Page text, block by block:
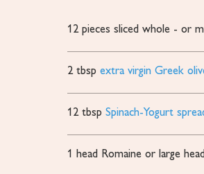
12 piecessliced whole - or
2 tbsp extra virgin Greek
12 tbsp Spinach-Yogurt
1 head Romaine or large